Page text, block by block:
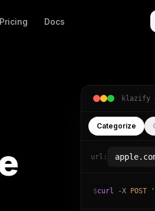
Pricing Docs
klazify
Categorize
url:
$curl -X POST